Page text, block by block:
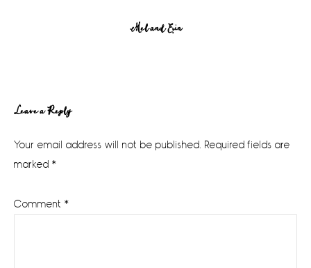
Mel and Erin
Reader
Interactions
Leave a Reply
Your email address will not be published. Required fields are
marked *
Comment *